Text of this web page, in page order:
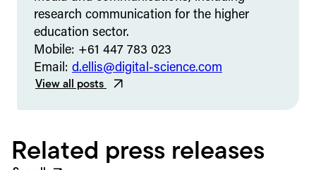
research communication for the higher
education sector.
Mobile: +61 447 783 023
Email: d.ellis@digital-science.com
View all posts
Related press releases